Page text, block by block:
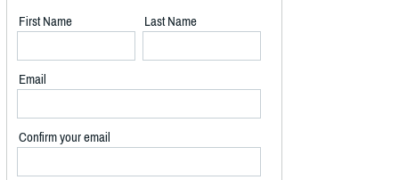
First Name Last Name
Email
Confirm your email